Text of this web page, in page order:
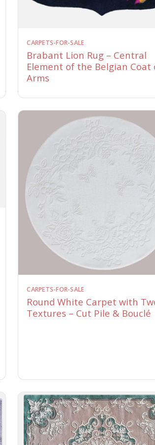
CARPETS-FOR-SALE
Brabant Lion Rug – Central
Element of the Belgian Coat
Arms
CARPETS-FOR-SALE
Round White Carpet with
Textures – Cut Pile & Bouclé